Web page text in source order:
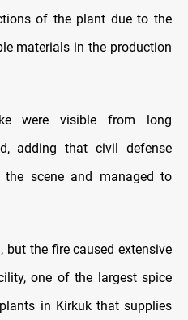
of the plant due to the
materials in the production
were visible from long
adding that civil defense
scene and managed to
but the fire caused extensive
one of the largest spice
in Kirkuk that supplies